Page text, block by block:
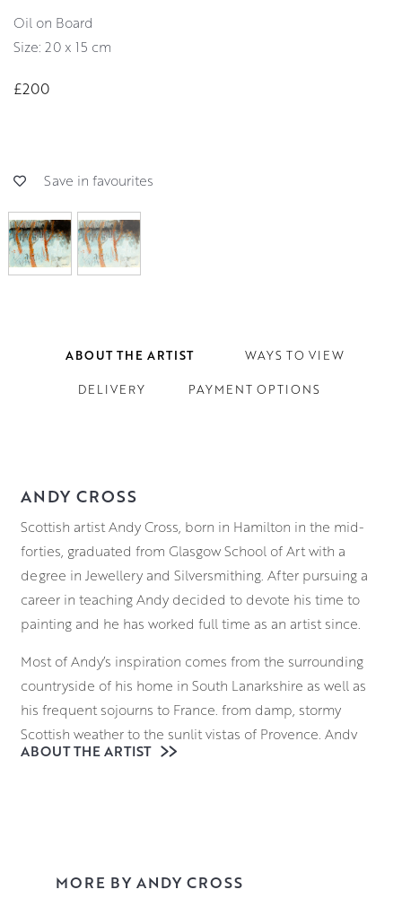
Oil on Board
Size: 20 x 15 cm
£200
Save in favourites
ABOUT THE ARTIST WAYS TO VIEW
DELIVERY PAYMENT OPTIONS
ANDY CROSS
Scottish artist Andy Cross, born in Hamilton in the mid-
forties, graduated from Glasgow School of Art with a
degree in Jewellery and Silversmithing. After pursuing a
career in teaching Andy decided to devote his time to
painting and he has worked full time as an artist since.
Most of Andy’s inspiration comes from the surrounding
countryside of his home in South Lanarkshire as well as
his frequent sojourns to France. from damp, stormy
Scottish weather to the sunlit vistas of Provence, Andy
continues to value atmosphere above all else in his work.
adds depth to each piece, drawing the eye further into
ABOUT THE ARTIST
MORE BY ANDY CROSS